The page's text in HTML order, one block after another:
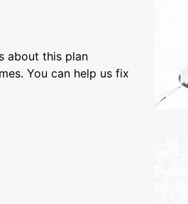
about this plan
You can help us fix